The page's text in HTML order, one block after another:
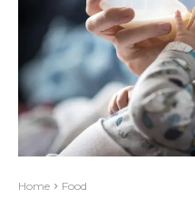
Home Food